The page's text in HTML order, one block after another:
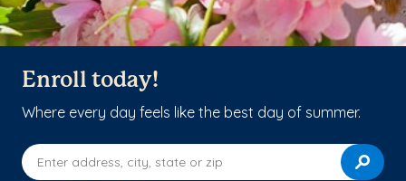
Enroll today!
Where every day feels like the best day of summer.
Enter address, city, state or zip